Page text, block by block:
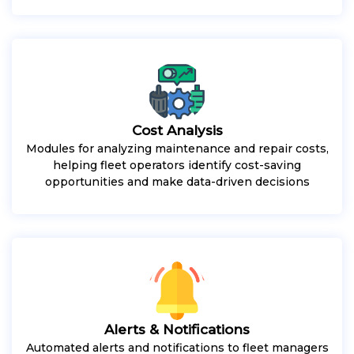
Cost Analysis
Modules for analyzing maintenance and repair costs,
helping fleet operators identify cost-saving
opportunities and make data-driven decisions
Alerts & Notifications
Automated alerts and notifications to fleet managers